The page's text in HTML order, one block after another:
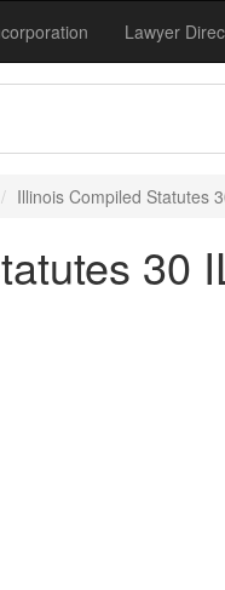
Lawyer
Illinois Compiled Statutes
30